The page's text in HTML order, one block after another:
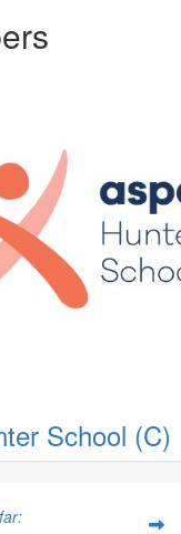
School (C)